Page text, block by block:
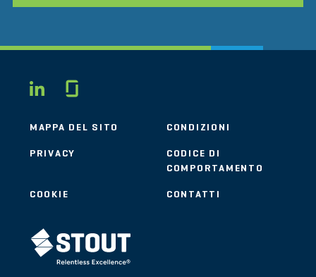
LINKEDIN
MAPPA DEL SITO CONDIZIONI
PRIVACY
CODICE DI
COMPORTAMENTO
COOKIE CONTATTI
STOUT LOGO